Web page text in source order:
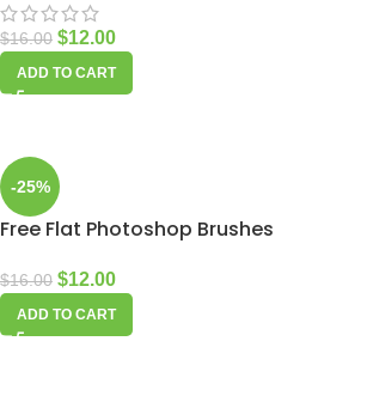
$16.00 $12.00
ADD TO CART
-25%
Free Flat Photoshop Brushes
$16.00 $12.00
ADD TO CART